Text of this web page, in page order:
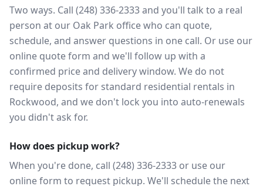
Two ways. Call (248) 336-2333 and you'll talk to a real
person at our Oak Park office who can quote,
schedule, and answer questions in one call. Or use our
online quote form and we'll follow up with a
confirmed price and delivery window. We do not
require deposits for standard residential rentals in
Rockwood, and we don't lock you into auto-renewals
you didn't ask for.
How does pickup work?
When you're done, call (248) 336-2333 or use our
online form to request pickup. We'll schedule the next